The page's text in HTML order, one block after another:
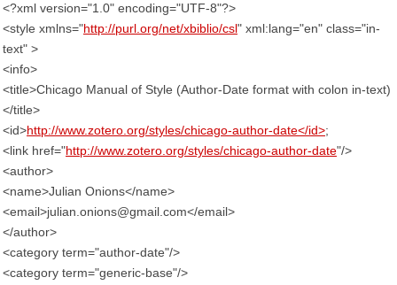
<?xml version="1.0" encoding="UTF-8"?>
<style xmlns="http://purl.org/net/xbiblio/csl" xml:lang="en" class="in-
text" >
<info>
<title>Chicago Manual of Style (Author-Date format with colon in-text)
</title>
<id>http://www.zotero.org/styles/chicago-author-date</id>;
<link href="http://www.zotero.org/styles/chicago-author-date"/>
<author>
<name>Julian Onions</name>
<email>julian.onions@gmail.com</email>
</author>
<category term="author-date"/>
<category term="generic-base"/>